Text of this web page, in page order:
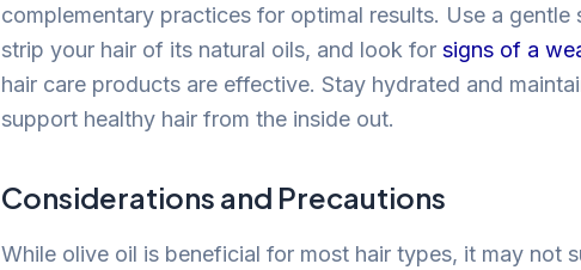
complementary practices for optimal results. Use a
strip your hair of its natural oils, and look for signs of a
hair care products are effective. Stay hydrated and
support healthy hair from the inside out.
Considerations and Precautions
While olive oil is beneficial for most hair types, it may not